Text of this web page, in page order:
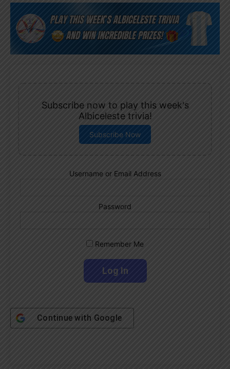
Subscribe now to play this week's
Albiceleste trivia!
Subscribe Now
Username or Email Address
Password
Remember Me
Continue with Google